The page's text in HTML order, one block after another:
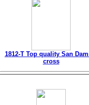
1812-T Top quality San
cross